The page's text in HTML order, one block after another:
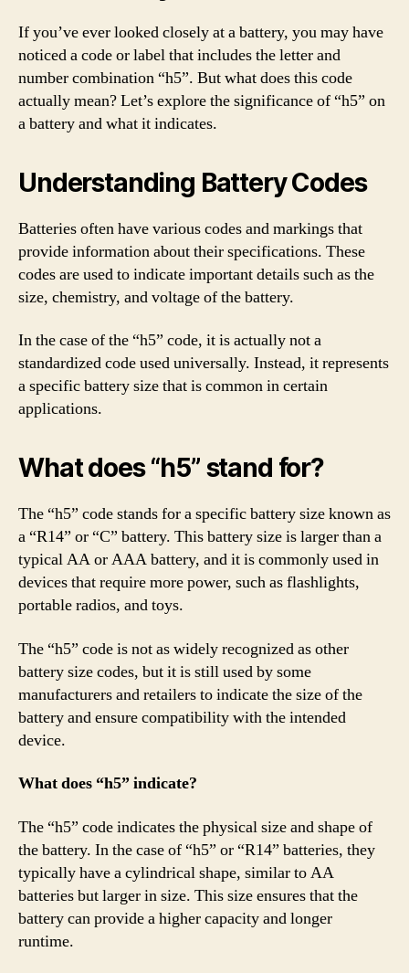
If you’ve ever looked closely at a battery, you may have
noticed a code or label that includes the letter and
number combination “h5”. But what does this code
actually mean? Let’s explore the significance of “h5” on
a battery and what it indicates.
Understanding Battery Codes
Batteries often have various codes and markings that
provide information about their specifications. These
codes are used to indicate important details such as the
size, chemistry, and voltage of the battery.
In the case of the “h5” code, it is actually not a
standardized code used universally. Instead, it represents
a specific battery size that is common in certain
applications.
What does “h5” stand for?
The “h5” code stands for a specific battery size known as
a “R14” or “C” battery. This battery size is larger than a
typical AA or AAA battery, and it is commonly used in
devices that require more power, such as flashlights,
portable radios, and toys.
The “h5” code is not as widely recognized as other
battery size codes, but it is still used by some
manufacturers and retailers to indicate the size of the
battery and ensure compatibility with the intended
device.
What does “h5” indicate?
The “h5” code indicates the physical size and shape of
the battery. In the case of “h5” or “R14” batteries, they
typically have a cylindrical shape, similar to AA
batteries but larger in size. This size ensures that the
battery can provide a higher capacity and longer
runtime.